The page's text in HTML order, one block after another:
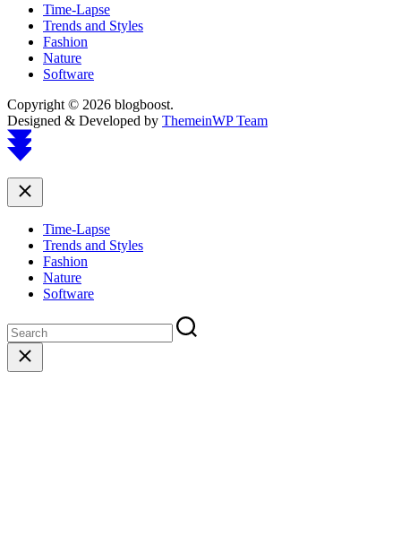
Time-Lapse
Trends and Styles
Fashion
Nature
Software
Copyright © 2026 blogboost.
Designed & Developed by ThemeinWP Team
Scroll
to
Close
Time-Lapse
Trends and Styles
Fashion
Nature
Software
Close
search